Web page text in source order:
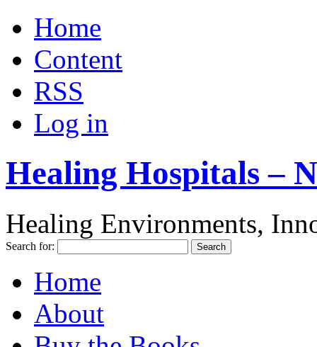
Home
Content
RSS
Log in
Healing Hospitals –
Healing Environments,
Search for:
Home
About